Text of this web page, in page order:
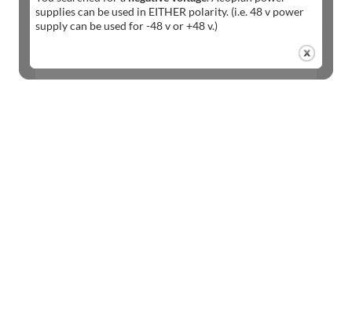
supplies can be used in EITHER polarity. (i.e. 48 v power
supply can be used for -48 v or +48 v.)